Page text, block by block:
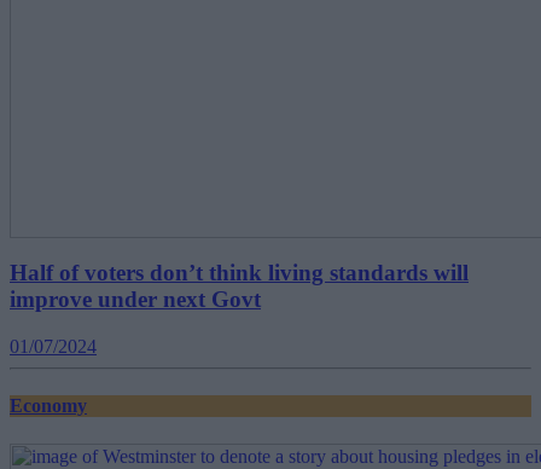
Half of voters don’t think living standards will
improve under next Govt
01/07/2024
Economy